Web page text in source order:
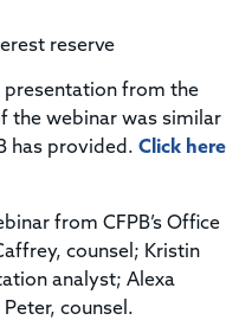
reserve
presentation from the
the webinar was similar
has provided. Click here
from CFPB’s Office
counsel; Kristin
analyst; Alexa
counsel.